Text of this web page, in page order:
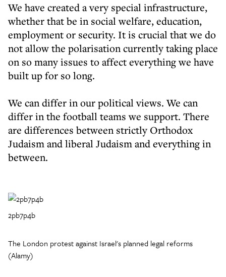
We have created a very special infrastructure,
whether that be in social welfare, education,
employment or security. It is crucial that we do
not allow the polarisation currently taking place
on so many issues to affect everything we have
built up for so long.
We can differ in our political views. We can
differ in the football teams we support. There
are differences between strictly Orthodox
Judaism and liberal Judaism and everything in
between.
2pb7p4b
The London protest against Israel's planned legal reforms
(Alamy)